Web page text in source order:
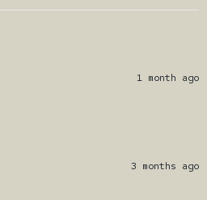
1 month ago
3 months ago